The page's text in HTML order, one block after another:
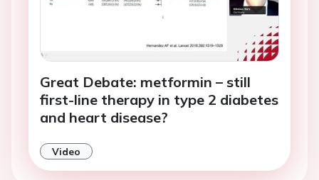
Great Debate: metformin – still
first-line therapy in type 2 diabetes
and heart disease?
Video